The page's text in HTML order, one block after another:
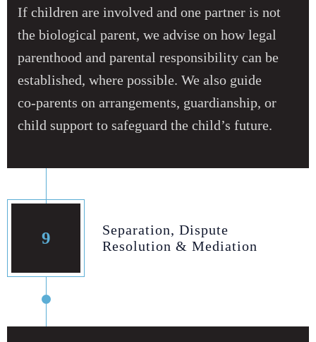
If children are involved and one partner is not
the biological parent, we advise on how legal
parenthood and parental responsibility can be
established, where possible. We also guide
co‑parents on arrangements, guardianship, or
child support to safeguard the child’s future.
9
Separation, Dispute
Resolution & Mediation